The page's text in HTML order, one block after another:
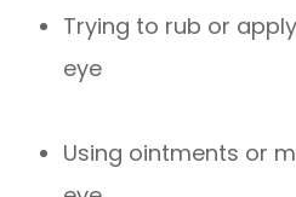
Trying to rub or
eye
Using ointments or